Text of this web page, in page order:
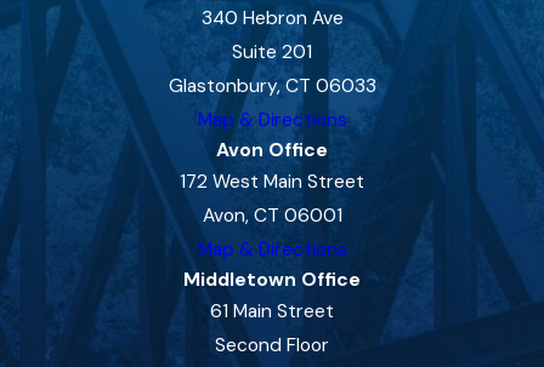
340 Hebron Ave
Suite 201
Glastonbury, CT 06033
Map & Directions
Avon Office
172 West Main Street
Avon, CT 06001
Map & Directions
Middletown Office
61 Main Street
Second Floor